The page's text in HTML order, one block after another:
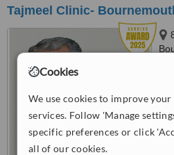
Cookies
We use cookies to improve
services. Follow 'Manage
specific preferences or click
all of our cookies.
Tajmeel Clinic-
4.8